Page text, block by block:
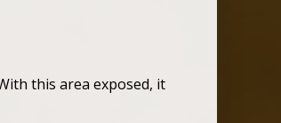
this area exposed, it